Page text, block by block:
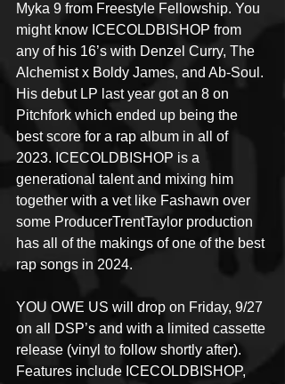
Myka 9 from Freestyle Fellowship. You
might know ICECOLDBISHOP from
any of his 16’s with Denzel Curry, The
Alchemist x Boldy James, and Ab-Soul.
His debut LP last year got an 8 on
Pitchfork which ended up being the
best score for a rap album in all of
2023. ICECOLDBISHOP is a
generational talent and mixing him
together with a vet like Fashawn over
some ProducerTrentTaylor production
has all of the makings of one of the best
rap songs in 2024.
YOU OWE US will drop on Friday, 9/27
on all DSP’s and with a limited cassette
release (vinyl to follow shortly after).
Features include ICECOLDBISHOP,